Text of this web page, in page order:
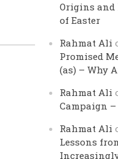
Origins
of Easter
Rahmat Ali
Promised
(as) – Why
Rahmat Ali
Campaign –
Rahmat Ali
Lessons